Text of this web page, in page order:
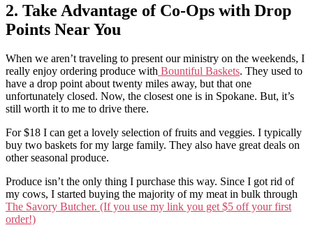
2. Take Advantage of Co-Ops with Drop
Points Near You
When we aren’t traveling to present our ministry on the weekends, I
really enjoy ordering produce with Bountiful Baskets. They used to
have a drop point about twenty miles away, but that one
unfortunately closed. Now, the closest one is in Spokane. But, it’s
still worth it to me to drive there.
For $18 I can get a lovely selection of fruits and veggies. I typically
buy two baskets for my large family. They also have great deals on
other seasonal produce.
Produce isn’t the only thing I purchase this way. Since I got rid of
my cows, I started buying the majority of my meat in bulk through
The Savory Butcher. (If you use my link you get $5 off your first
order!)